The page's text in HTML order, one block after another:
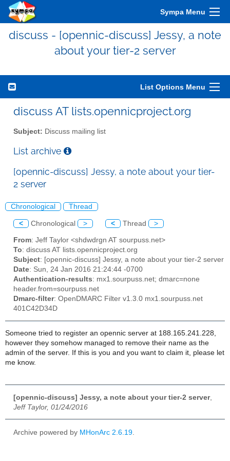
Sympa Menu
discuss - [opennic-discuss] Jessy, a note
about your tier-2 server
List Options Menu
discuss AT lists.opennicproject.org
Subject: Discuss mailing list
List archive
[opennic-discuss] Jessy, a note about your tier-
2 server
Chronological Thread
< Chronological > < Thread >
From: Jeff Taylor <shdwdrgn AT sourpuss.net>
To: discuss AT lists.opennicproject.org
Subject: [opennic-discuss] Jessy, a note about your tier-2 server
Date: Sun, 24 Jan 2016 21:24:44 -0700
Authentication-results: mx1.sourpuss.net; dmarc=none
header.from=sourpuss.net
Dmarc-filter: OpenDMARC Filter v1.3.0 mx1.sourpuss.net
401C42D34D
Someone tried to register an opennic server at 188.165.241.228,
however they somehow managed to remove their name as the
admin of the server. If this is you and you want to claim it, please let
me know.
[opennic-discuss] Jessy, a note about your tier-2 server,
Jeff Taylor, 01/24/2016
Archive powered by MHonArc 2.6.19